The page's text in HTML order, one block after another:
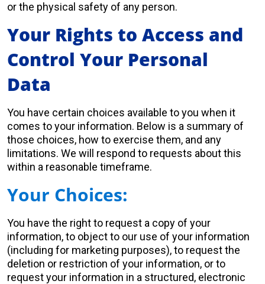
or the physical safety of any person.
Your Rights to Access and
Control Your Personal
Data
You have certain choices available to you when it
comes to your information. Below is a summary of
those choices, how to exercise them, and any
limitations. We will respond to requests about this
within a reasonable timeframe.
Your Choices:
You have the right to request a copy of your
information, to object to our use of your information
(including for marketing purposes), to request the
deletion or restriction of your information, or to
request your information in a structured, electronic